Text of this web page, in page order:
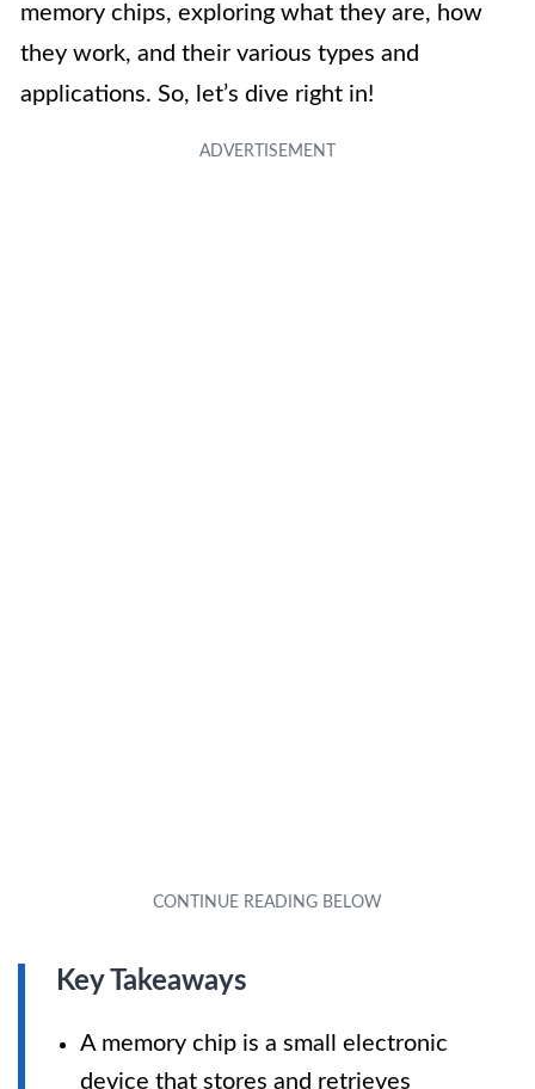
memory chips, exploring what they are, how
they work, and their various types and
applications. So, let’s dive right in!
Key Takeaways
A memory chip is a small electronic
device that stores and retrieves